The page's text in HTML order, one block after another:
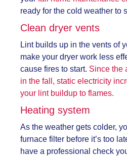
ready for the cold weather to
Clean dryer vents
Lint builds up in the vents of
make your dryer work less
cause fires to start. Since the
in the fall, static electricity
your lint buildup to flames.
Heating system
As the weather gets colder,
furnace filter before it’s too
have a professional check